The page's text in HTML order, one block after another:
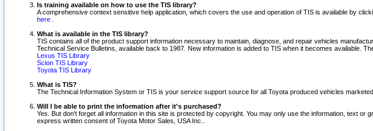
Is training available on how to use the TIS library?
A comprehensive context sensitive help application, which covers the use and operation of TIS is available by
here
What is available in the TIS library?
TIS contains all of the product support information necessary to maintain, diagnose, and repair vehicles
Technical Service Bulletins, available back to 1987. New information is added to TIS when it becomes available.
Lexus TIS Library
Scion TIS Library
Toyota TIS Library
What is TIS?
The Technical Information System or TIS is your service support source for all Toyota produced vehicles
Will I be able to print the information after it's purchased?
Yes. But don't forget all information in this site is protected by copyright. You may only use the information, text
express written consent of Toyota Motor Sales, USA Inc..